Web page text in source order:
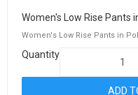
Women's Low Rise Pants
Women's Low Rise Pants in
Quantity